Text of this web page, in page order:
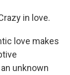
in love.
love makes
unknown